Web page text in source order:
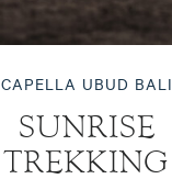
CAPELLA UBUD BALI
SUNRISE
TREKKING